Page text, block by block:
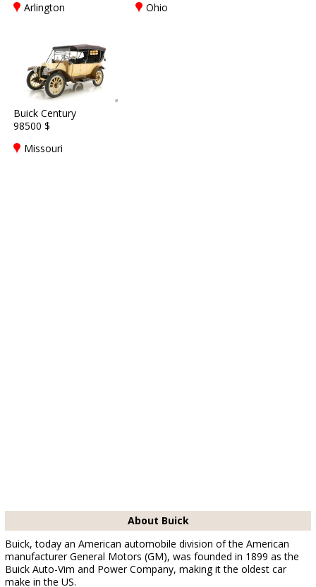
Arlington
Ohio
Buick Century
98500 $
Missouri
About Buick
Buick, today an American automobile division of the American
manufacturer General Motors (GM), was founded in 1899 as the
Buick Auto-Vim and Power Company, making it the oldest car
make in the US.